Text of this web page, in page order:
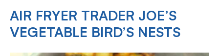
AIR FRYER TRADER JOE’S
VEGETABLE BIRD’S NESTS